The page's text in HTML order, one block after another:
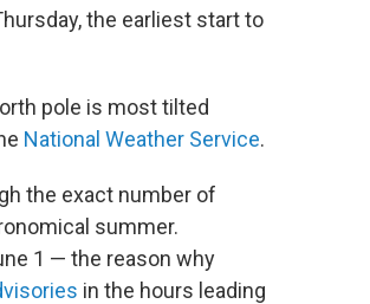
the earliest start to
pole is most tilted
National Weather Service.
the exact number of
summer.
1 — the reason why
in the hours leading